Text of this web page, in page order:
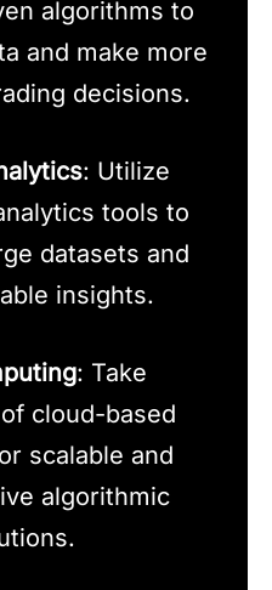
algorithms to
and make more
decisions.
: Utilize
tools to
datasets and
insights.
: Take
cloud-based
scalable and
algorithmic